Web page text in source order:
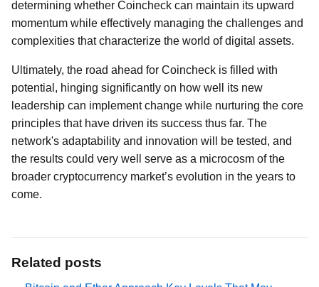
determining whether Coincheck can maintain its upward
momentum while effectively managing the challenges and
complexities that characterize the world of digital assets.
Ultimately, the road ahead for Coincheck is filled with
potential, hinging significantly on how well its new
leadership can implement change while nurturing the core
principles that have driven its success thus far. The
network's adaptability and innovation will be tested, and
the results could very well serve as a microcosm of the
broader cryptocurrency market’s evolution in the years to
come.
Related posts